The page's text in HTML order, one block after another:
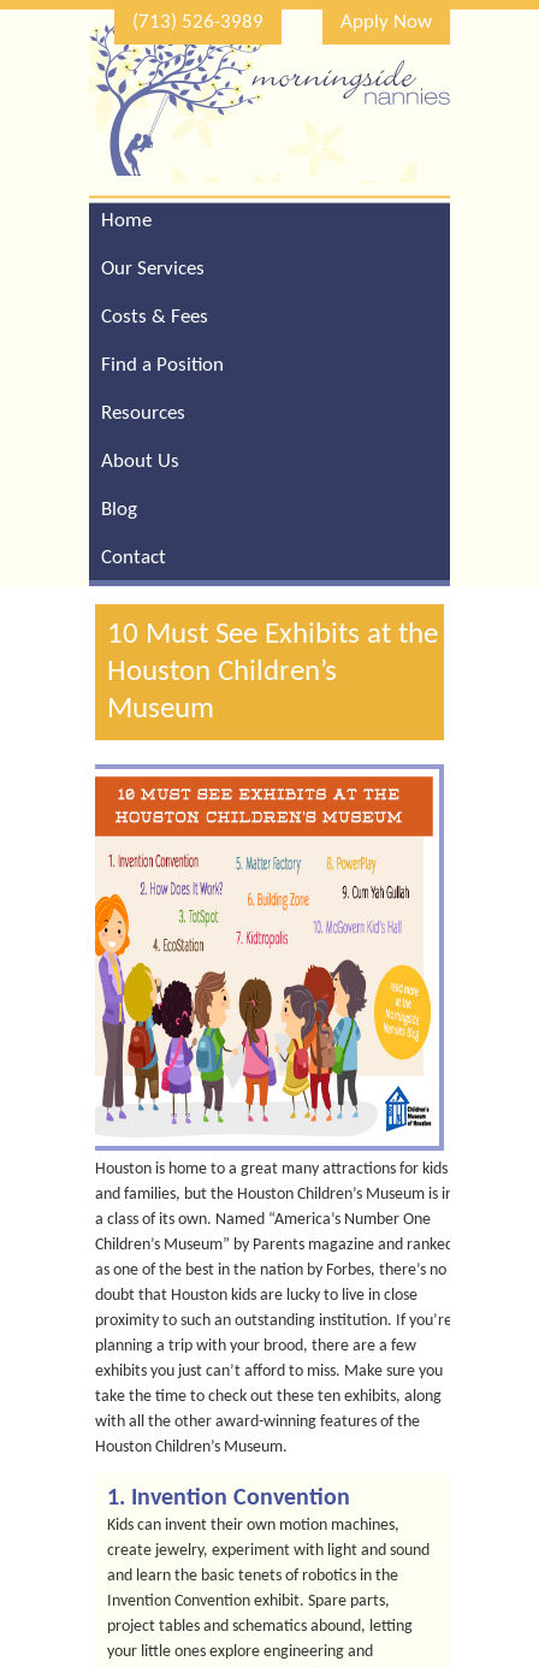
(713) 526-3989 Apply Now
Home
Our Services
Costs & Fees
Find a Position
Resources
About Us
Blog
Contact
10 Must See Exhibits at the
Houston Children’s
Museum
Houston is home to a great many attractions for kids
and families, but the Houston Children’s Museum is in
a class of its own. Named “America’s Number One
Children’s Museum” by Parents magazine and ranked
as one of the best in the nation by Forbes, there’s no
doubt that Houston kids are lucky to live in close
proximity to such an outstanding institution. If you’re
planning a trip with your brood, there are a few
exhibits you just can’t afford to miss. Make sure you
take the time to check out these ten exhibits, along
with all the other award-winning features of the
Houston Children’s Museum.
1. Invention Convention
Kids can invent their own motion machines,
create jewelry, experiment with light and sound
and learn the basic tenets of robotics in the
Invention Convention exhibit. Spare parts,
project tables and schematics abound, letting
your little ones explore engineering and